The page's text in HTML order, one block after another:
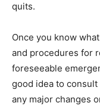
quits.
Once you know
and procedures for
foreseeable
good idea to
any major changes